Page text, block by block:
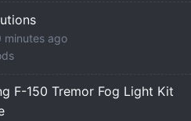
minutes ago
F-150 Tremor Fog Light Kit